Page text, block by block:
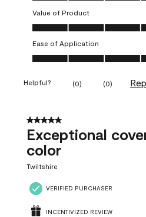
Value of Product
Value of Product, 5.0 out of 5
Ease of Application
Ease of Application, 5.0 out of 5
Helpful? (0) (0)
5 out of 5 stars.
Exceptional
color
Twiltshire
VERIFIED PURCHASER
INCENTIVIZED REVIEW